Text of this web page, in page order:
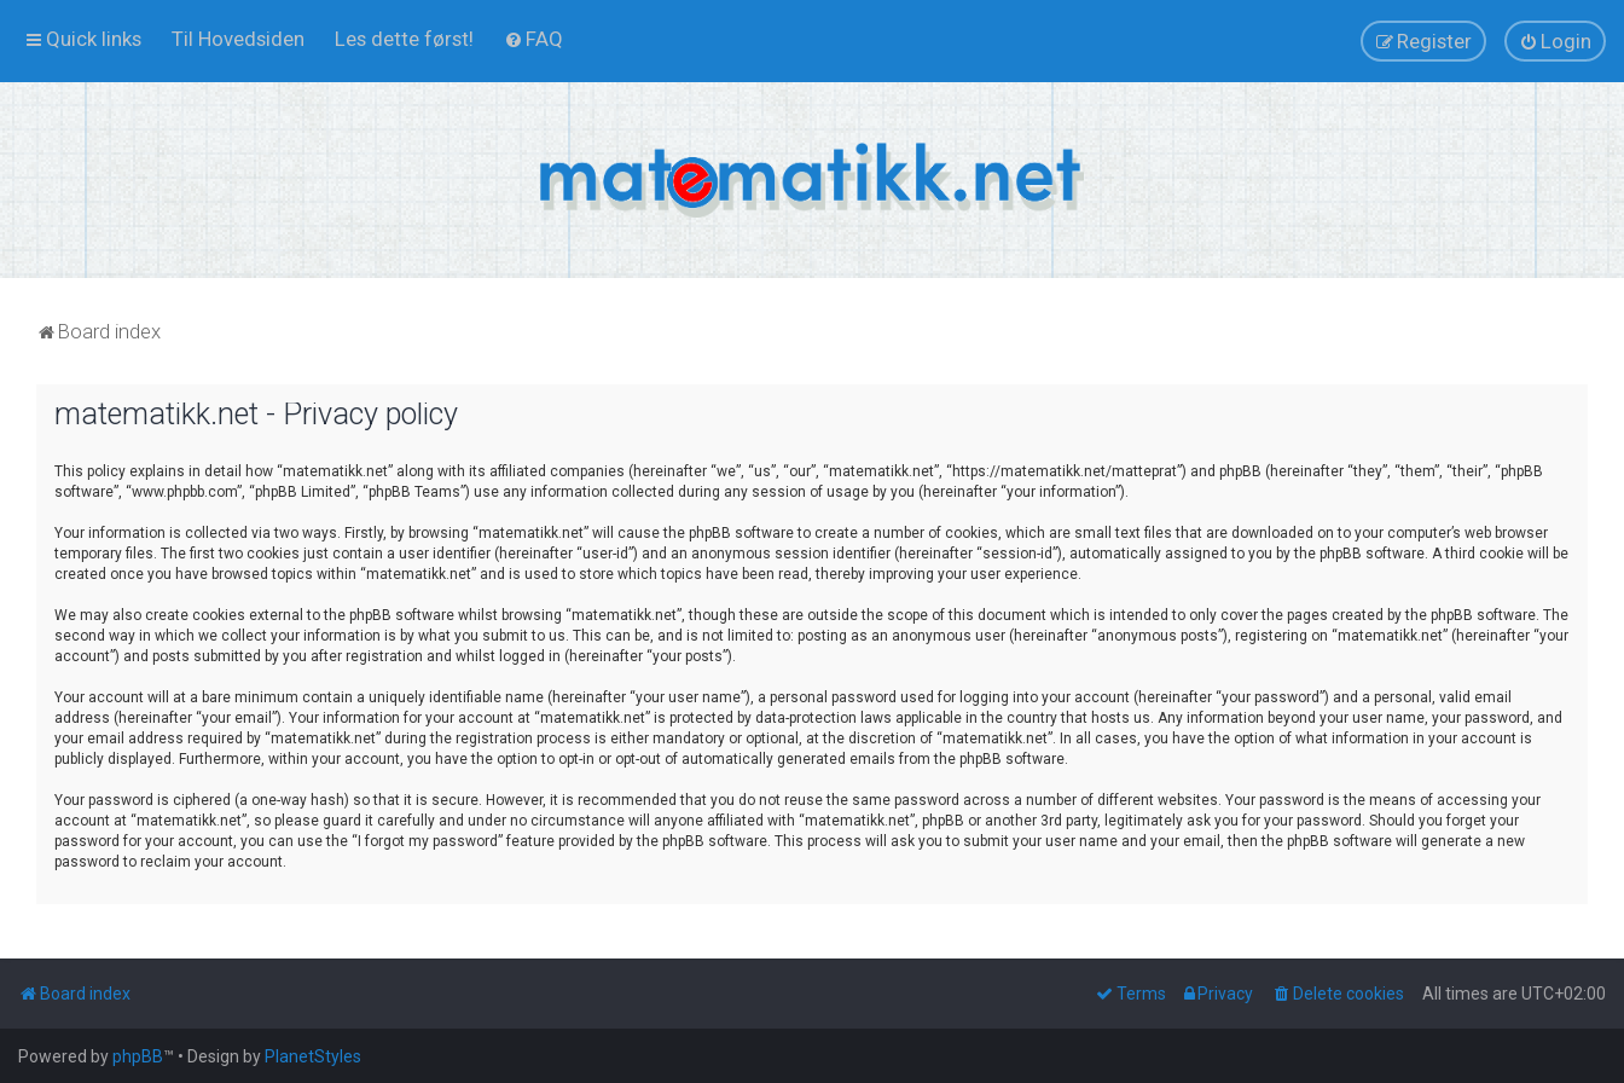
Quick links Til Hovedsiden Les dette først! FAQ Login
Register
Board index
matematikk.net - Privacy policy
This policy explains in detail how “matematikk.net” along with its affiliated companies (hereinafter “we”, “us”, “our”, “matematikk.net”, “https://matematikk.net/matteprat”) and phpBB (hereinafter “they”, “them”, “their”, “phpBB
software”, “www.phpbb.com”, “phpBB Limited”, “phpBB Teams”) use any information collected during any session of usage by you (hereinafter “your information”).
Your information is collected via two ways. Firstly, by browsing “matematikk.net” will cause the phpBB software to create a number of cookies, which are small text files that are downloaded on to your computer’s web browser
temporary files. The first two cookies just contain a user identifier (hereinafter “user-id”) and an anonymous session identifier (hereinafter “session-id”), automatically assigned to you by the phpBB software. A third cookie will be
created once you have browsed topics within “matematikk.net” and is used to store which topics have been read, thereby improving your user experience.
We may also create cookies external to the phpBB software whilst browsing “matematikk.net”, though these are outside the scope of this document which is intended to only cover the pages created by the phpBB software. The
second way in which we collect your information is by what you submit to us. This can be, and is not limited to: posting as an anonymous user (hereinafter “anonymous posts”), registering on “matematikk.net” (hereinafter “your
account”) and posts submitted by you after registration and whilst logged in (hereinafter “your posts”).
Your account will at a bare minimum contain a uniquely identifiable name (hereinafter “your user name”), a personal password used for logging into your account (hereinafter “your password”) and a personal, valid email
address (hereinafter “your email”). Your information for your account at “matematikk.net” is protected by data-protection laws applicable in the country that hosts us. Any information beyond your user name, your password, and
your email address required by “matematikk.net” during the registration process is either mandatory or optional, at the discretion of “matematikk.net”. In all cases, you have the option of what information in your account is
publicly displayed. Furthermore, within your account, you have the option to opt-in or opt-out of automatically generated emails from the phpBB software.
Your password is ciphered (a one-way hash) so that it is secure. However, it is recommended that you do not reuse the same password across a number of different websites. Your password is the means of accessing your
account at “matematikk.net”, so please guard it carefully and under no circumstance will anyone affiliated with “matematikk.net”, phpBB or another 3rd party, legitimately ask you for your password. Should you forget your
password for your account, you can use the “I forgot my password” feature provided by the phpBB software. This process will ask you to submit your user name and your email, then the phpBB software will generate a new
password to reclaim your account.
Board index All times are UTC+02:00
Delete cookies
Privacy
Terms
Powered byphpBB™ • Design by PlanetStyles